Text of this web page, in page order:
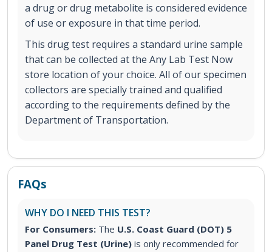
a drug or drug metabolite is considered evidence
of use or exposure in that time period.
This drug test requires a standard urine sample
that can be collected at the Any Lab Test Now
store location of your choice. All of our specimen
collectors are specially trained and qualified
according to the requirements defined by the
Department of Transportation.
FAQs
WHY DO I NEED THIS TEST?
For Consumers: The U.S. Coast Guard (DOT) 5
Panel Drug Test (Urine) is only recommended for